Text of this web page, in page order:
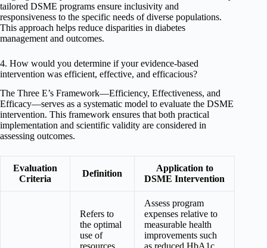
tailored DSME programs ensure inclusivity and
responsiveness to the specific needs of diverse populations.
This approach helps reduce disparities in diabetes
management and outcomes.
4. How would you determine if your evidence-based
intervention was efficient, effective, and efficacious?
The Three E’s Framework—Efficiency, Effectiveness, and
Efficacy—serves as a systematic model to evaluate the DSME
intervention. This framework ensures that both practical
implementation and scientific validity are considered in
assessing outcomes.
Evaluation
Criteria
Definition
Application to
DSME Intervention
Refers to
the optimal
use of
Assess program
expenses relative to
measurable health
improvements such